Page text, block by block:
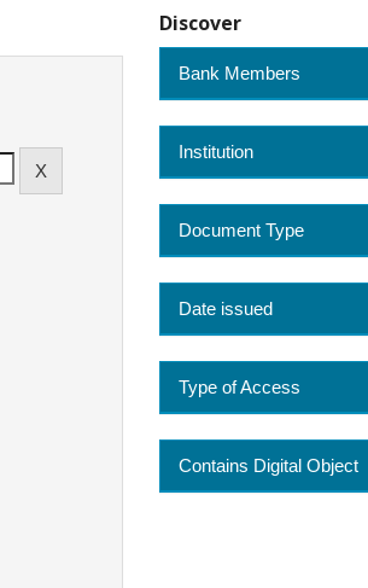
Discover
Bank Members
Institution
Document Type
Date issued
Type of Access
Contains Digital Object